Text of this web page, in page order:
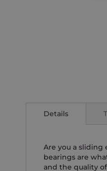
the
beginning
images
gallery
Details
Are you a sliding
bearings are
and the quality